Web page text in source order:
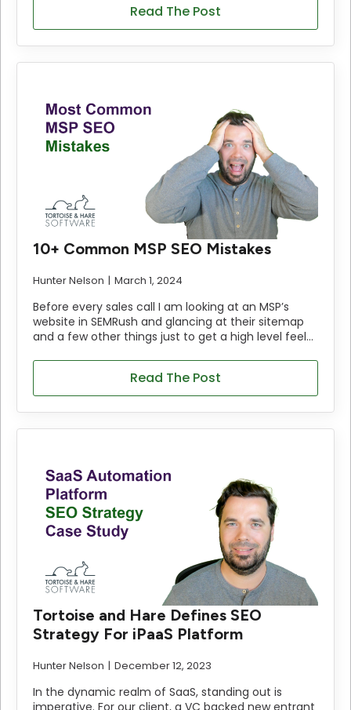
Read The Post
10+ Common MSP SEO Mistakes
Hunter Nelson March 1, 2024
Before every sales call I am looking at an MSP’s
website in SEMRush and glancing at their sitemap
and a few other things just to get a high level feel…
Read The Post
Tortoise and Hare Defines SEO
Strategy For iPaaS Platform
Hunter Nelson December 12, 2023
In the dynamic realm of SaaS, standing out is
imperative. For our client, a VC backed new entrant